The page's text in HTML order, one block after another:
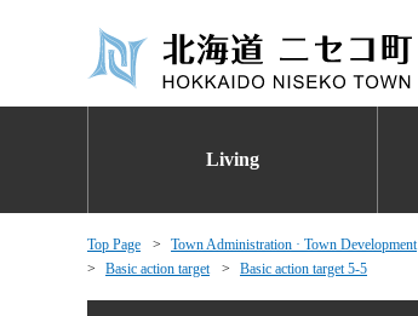
Living
Top Page Town Administration · Town Development
Basic action target
Basic action target 5-5